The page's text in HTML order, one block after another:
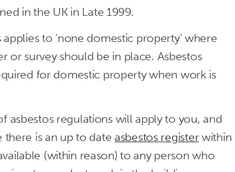
in the UK in Late 1999.
to ‘none domestic property’ where
or survey should be in place. Asbestos
for domestic property when work is
asbestos regulations will apply to you, and
there is an up to dateasbestos registerwithin
(within reason) to any person who